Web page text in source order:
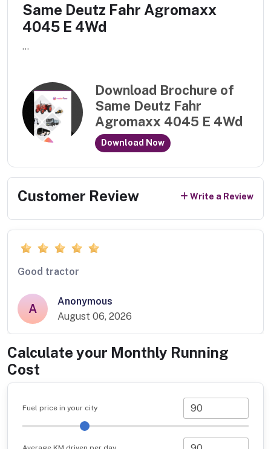
Same Deutz Fahr Agromaxx
4045 E 4Wd
...
Download Brochure of
Same Deutz Fahr
Agromaxx 4045 E 4Wd
Download Now
Customer Review Write a Review
Good tractor
A
Anonymous
August 06, 2026
Calculate your Monthly Running
Cost
Fuel price in your city